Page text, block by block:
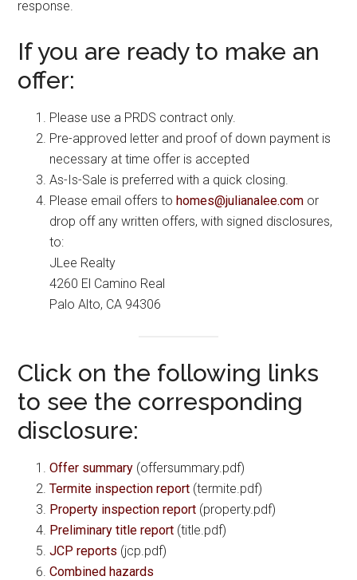
response.
If you are ready to make an
offer:
Please use a PRDS contract only.
Pre-approved letter and proof of down payment is
necessary at time offer is accepted
As-Is-Sale is preferred with a quick closing.
Please email offers tohomes@julianalee.com or
drop off any written offers, with signed disclosures,
to:
JLee Realty
4260 El Camino Real
Palo Alto, CA 94306
Click on the following links
to see the corresponding
disclosure:
Offer summary (offersummary.pdf)
Termite inspection report (termite.pdf)
Property inspection report (property.pdf)
Preliminary title report (title.pdf)
JCP reports (jcp.pdf)
Combined hazards